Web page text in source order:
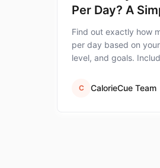
Per Day? A
Age, Gender &
Find out exactly how
per day based on
level, and goals.
C CalorieCue Team